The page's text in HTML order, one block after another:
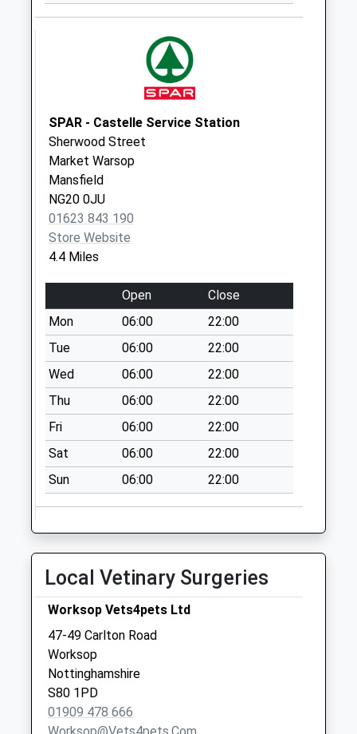
Collection:10:00
SPAR - Castelle Service Station
Sherwood Street
Market Warsop
Mansfield
NG20 0JU
01623 843 190
Store Website
4.4 Miles
Open
Close
Mon
06:00
22:00
Tue
06:00
22:00
Wed
06:00
22:00
Thu
06:00
22:00
Fri
06:00
22:00
Sat
06:00
22:00
Sun
06:00 22:00
Local Vetinary Surgeries
Worksop Vets4pets Ltd
47-49 Carlton Road
Worksop
Nottinghamshire
S80 1PD
01909 478 666